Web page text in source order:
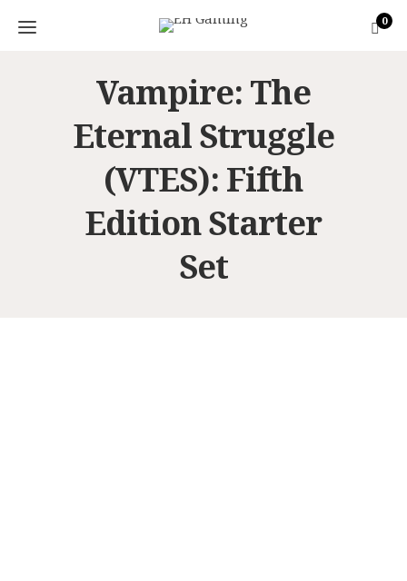
0
Vampire: The
Eternal Struggle
(VTES): Fifth
Edition Starter
Set